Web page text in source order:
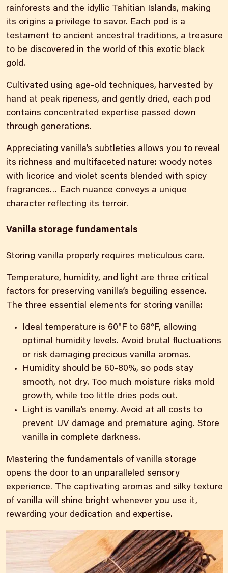
rainforests and the idyllic Tahitian Islands, making
its origins a privilege to savor. Each pod is a
testament to ancient ancestral traditions, a treasure
to be discovered in the world of this exotic black
gold.
Cultivated using age-old techniques, harvested by
hand at peak ripeness, and gently dried, each pod
contains concentrated expertise passed down
through generations.
Appreciating vanilla’s subtleties allows you to reveal
its richness and multifaceted nature: woody notes
with licorice and violet scents blended with spicy
fragrances… Each nuance conveys a unique
character reflecting its terroir.
Vanilla storage fundamentals
Storing vanilla properly requires meticulous care.
Temperature, humidity, and light are three critical
factors for preserving vanilla’s beguiling essence.
The three essential elements for storing vanilla:
Ideal temperature is 60°F to 68°F, allowing
optimal humidity levels. Avoid brutal fluctuations
or risk damaging precious vanilla aromas.
Humidity should be 60-80%, so pods stay
smooth, not dry. Too much moisture risks mold
growth, while too little dries pods out.
Light is vanilla’s enemy. Avoid at all costs to
prevent UV damage and premature aging. Store
vanilla in complete darkness.
Mastering the fundamentals of vanilla storage
opens the door to an unparalleled sensory
experience. The captivating aromas and silky texture
of vanilla will shine bright whenever you use it,
rewarding your dedication and expertise.